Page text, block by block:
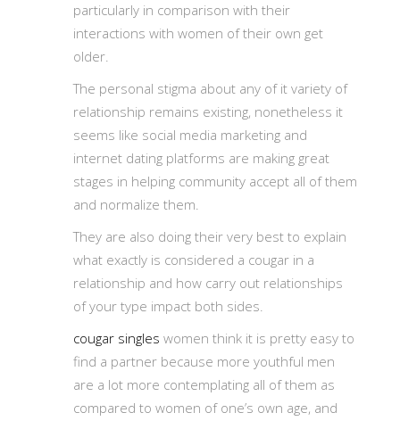
particularly in comparison with their
interactions with women of their own get
older.
The personal stigma about any of it variety of
relationship remains existing, nonetheless it
seems like social media marketing and
internet dating platforms are making great
stages in helping community accept all of them
and normalize them.
They are also doing their very best to explain
what exactly is considered a cougar in a
relationship and how carry out relationships
of your type impact both sides.
cougar singles women think it is pretty easy to
find a partner because more youthful men
are a lot more contemplating all of them as
compared to women of one’s own age, and